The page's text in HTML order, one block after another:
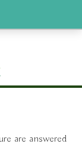
are answered